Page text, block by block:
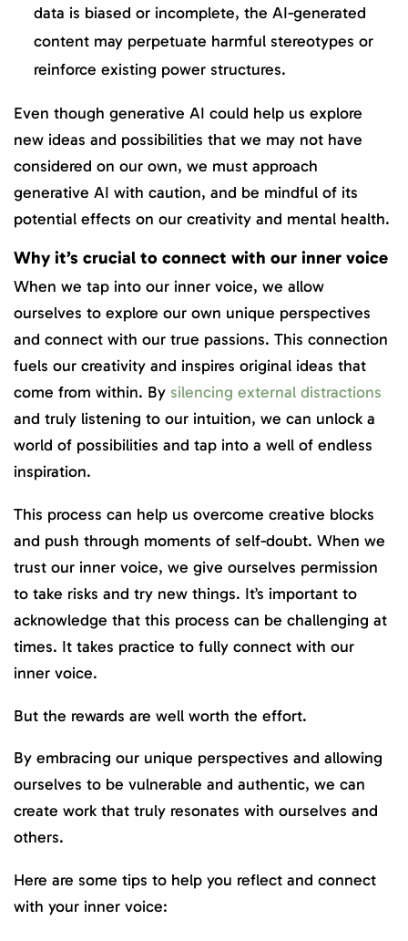
data is biased or incomplete, the AI-generated
content may perpetuate harmful stereotypes or
reinforce existing power structures.
Even though generative AI could help us explore
new ideas and possibilities that we may not have
considered on our own, we must approach
generative AI with caution, and be mindful of its
potential effects on our creativity and mental health.
Why it’s crucial to connect with our inner voice
When we tap into our inner voice, we allow
ourselves to explore our own unique perspectives
and connect with our true passions. This connection
fuels our creativity and inspires original ideas that
come from within. By silencing external distractions
and truly listening to our intuition, we can unlock a
world of possibilities and tap into a well of endless
inspiration.
This process can help us overcome creative blocks
and push through moments of self-doubt. When we
trust our inner voice, we give ourselves permission
to take risks and try new things. It’s important to
acknowledge that this process can be challenging at
times. It takes practice to fully connect with our
inner voice.
But the rewards are well worth the effort.
By embracing our unique perspectives and allowing
ourselves to be vulnerable and authentic, we can
create work that truly resonates with ourselves and
others.
Here are some tips to help you reflect and connect
with your inner voice: